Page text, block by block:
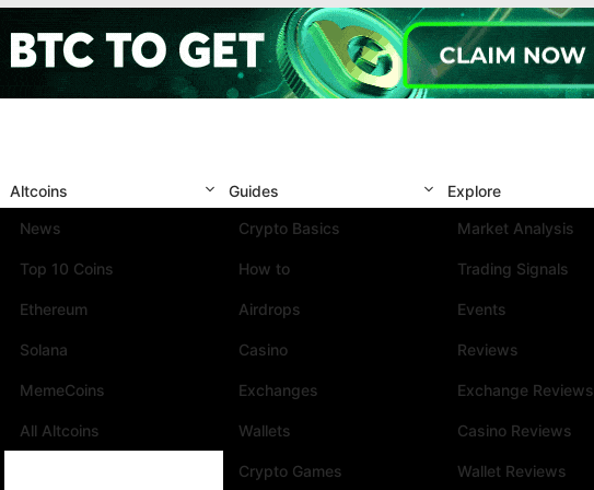
Altcoins
News
Top 10 Coins
Ethereum
Solana
MemeCoins
All Altcoins
Guides
Crypto Basics
How to
Airdrops
Casino
Exchanges
Wallets
Crypto Games
Explore
Market Analysis
Trading Signals
Events
Reviews
Exchange Reviews
Casino Reviews
Wallet Reviews